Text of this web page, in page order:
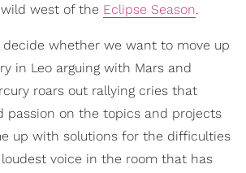
west of the Eclipse Season.
whether we want to move up
in Leo arguing with Mars and
roars out rallying cries that
passion on the topics and projects
up with solutions for the difficulties
voice in the room that has